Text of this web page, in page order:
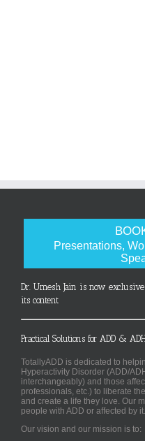
Presentations,
Dr. Umesh Jain is now
its content
Practical Solutions for ADD &
TotallyADD is dedicated to
Hyperactivity Disorder (ADD/
interchangeably) and those
professionals, etc.) to liberate
and create a life they love. Our
people with ADD or affected by it.
Our vision and our mission is to: